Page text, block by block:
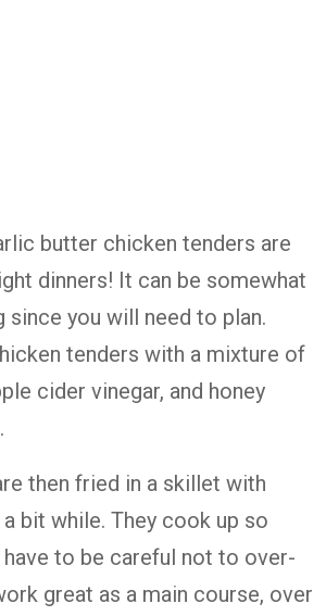
butter chicken tenders are
dinners! It can be somewhat
you will need to plan.
tenders with a mixture of
cider vinegar, and honey
then fried in a skillet with
bit while. They cook up so
to be careful not to over-
great as a main course, over